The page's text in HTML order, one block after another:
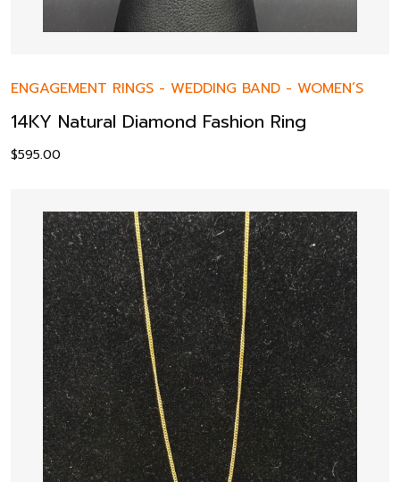
ENGAGEMENT RINGS - WEDDING BAND - WOMEN’S
14KY Natural Diamond Fashion Ring
$595.00